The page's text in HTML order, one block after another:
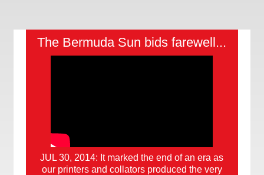
The Bermuda Sun bids farewell...
JUL 30, 2014: It marked the end of an era as
our printers and collators produced the very